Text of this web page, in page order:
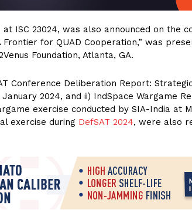
ISC 23024, was also announced on the
Frontier for QUAD Cooperation,” was
Foundation, Atlanta, GA.
Conference Deliberation Report:
2024, and ii) IndSpace Wargame
exercise conducted by SIA-India at
exercise during DefSAT 2024, were also